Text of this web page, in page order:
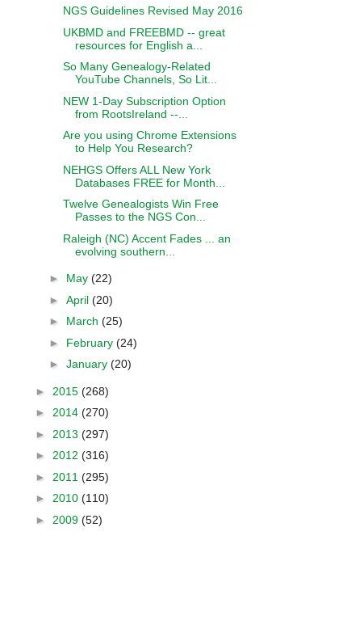
NGS Guidelines Revised May 2016
UKBMD and FREEBMD -- great
resources for English a...
So Many Genealogy-Related
YouTube Channels, So Lit...
NEW 1-Day Subscription Option
from RootsIreland --...
Are you using Chrome Extensions
to Help You Research?
NEHGS Offers ALL New York
Databases FREE for Month...
Twelve Genealogists Win Free
Passes to the NGS Con...
Raleigh (NC) Accent Fades ... an
evolving southern...
► May (22)
► April (20)
► March (25)
► February (24)
► January (20)
► 2015 (268)
► 2014 (270)
► 2013 (297)
► 2012 (316)
► 2011 (295)
► 2010 (110)
► 2009 (52)